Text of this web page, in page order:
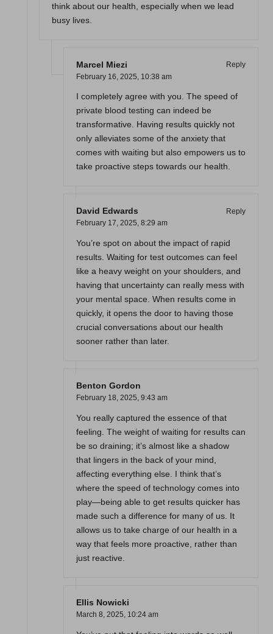
think about our health, especially when we lead
busy lives.
Marcel Miezi
Reply
February 16, 2025, 10:38 am
I completely agree with you. The speed of
private blood testing can indeed be
transformative. Having results quickly not
only alleviates some of the anxiety that
comes with waiting but also empowers us to
take proactive steps towards our health.
David Edwards
Reply
February 17, 2025, 8:29 am
You’re spot on about the impact of rapid
results. Waiting for test outcomes can feel
like a heavy weight on your shoulders, and
having that uncertainty can really mess with
your mental space. When results come in
quickly, it opens the door to having those
crucial conversations about our health
sooner rather than later.
Benton Gordon
February 18, 2025, 9:43 am
You really captured the essence of that
feeling. The weight of waiting for results can
be so draining; it’s almost like a shadow
that lingers in the back of your mind,
affecting everything else. I think that’s
where the speed of technology comes into
play—being able to get results quicker has
made such a difference for many of us. It
allows us to take charge of our health in a
way that feels more proactive, rather than
just reactive.
Ellis Nowicki
March 8, 2025, 10:24 am